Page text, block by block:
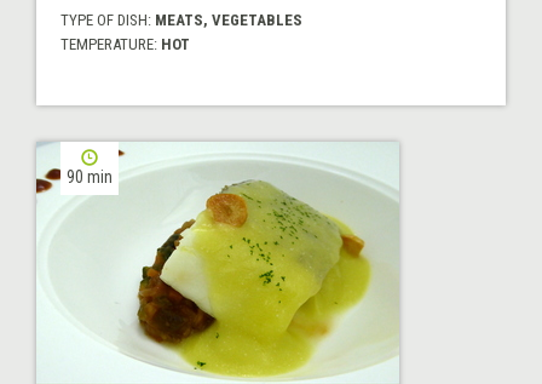
TYPE OF DISH: MEATS, VEGETABLES
TEMPERATURE: HOT
90 min